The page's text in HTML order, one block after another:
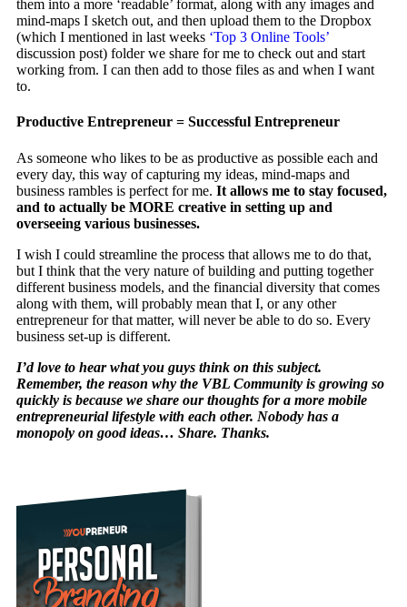
them into a more ‘readable’ format, along with any images and
mind-maps I sketch out, and then upload them to the Dropbox
(which I mentioned in last weeks ‘Top 3 Online Tools’
discussion post) folder we share for me to check out and start
working from. I can then add to those files as and when I want
to.
Productive Entrepreneur = Successful Entrepreneur
As someone who likes to be as productive as possible each and
every day, this way of capturing my ideas, mind-maps and
business rambles is perfect for me. It allows me to stay focused,
and to actually be MORE creative in setting up and
overseeing various businesses.
I wish I could streamline the process that allows me to do that,
but I think that the very nature of building and putting together
different business models, and the financial diversity that comes
along with them, will probably mean that I, or any other
entrepreneur for that matter, will never be able to do so. Every
business set-up is different.
I’d love to hear what you guys think on this subject.
Remember, the reason why the VBL Community is growing so
quickly is because we share our thoughts for a more mobile
entrepreneurial lifestyle with each other. Nobody has a
monopoly on good ideas… Share. Thanks.